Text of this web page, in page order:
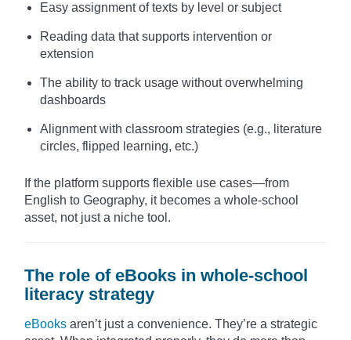
Easy assignment of texts by level or subject
Reading data that supports intervention or
extension
The ability to track usage without overwhelming
dashboards
Alignment with classroom strategies (e.g., literature
circles, flipped learning, etc.)
If the platform supports flexible use cases—from
English to Geography, it becomes a whole-school
asset, not just a niche tool.
The role of eBooks in whole-school
literacy strategy
eBooks aren’t just a convenience. They’re a strategic